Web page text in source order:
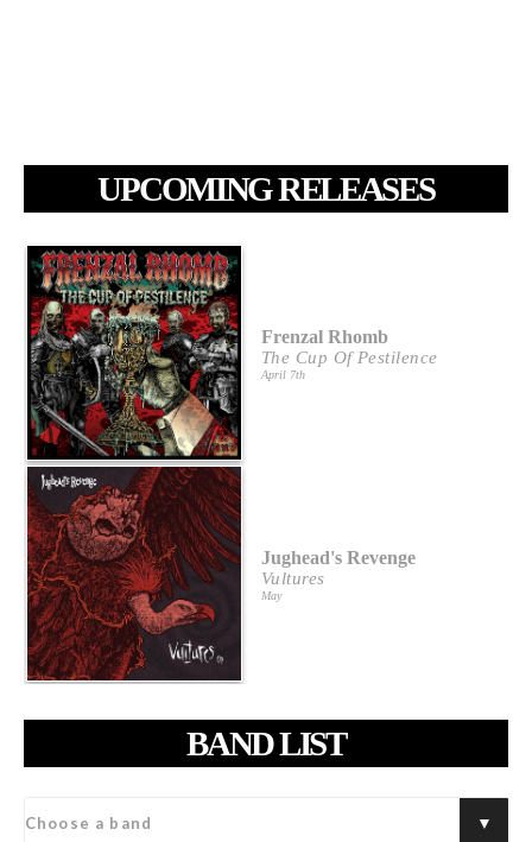
UPCOMING RELEASES
Frenzal Rhomb
The Cup Of Pestilence
April 7th
Jughead's Revenge
Vultures
May
BAND LIST